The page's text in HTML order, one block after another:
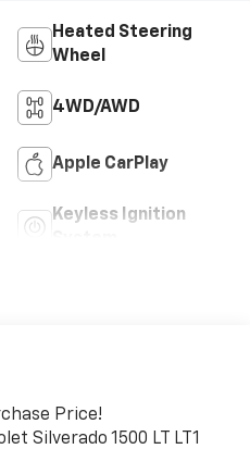
Heated Steering
Wheel
4WD/AWD
Apple CarPlay
Keyless Ignition
Price!
Silverado 1500 LT LT1